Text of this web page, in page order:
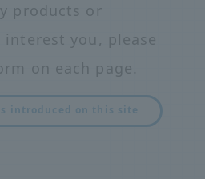
products or
you, please
on each page.
introduced on this site